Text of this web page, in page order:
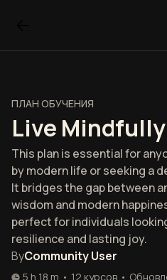
ПЛАН ОБУЧЕНИЯ
Live
This plan is essential for
by modern life or seeking a
It bridges the gap between
wisdom and modern
perfect for individuals
resilience and lasting joy.
ByCommunity User
5 h 18 m • 12 курсов •